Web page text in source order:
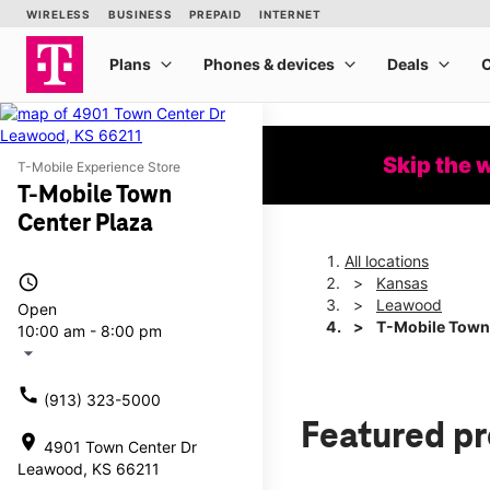
T-Mobile Experience Store
T-Mobile Town
Center Plaza
access_time
Open
10:00 am - 8:00 pm
arrow_drop_down
call (913) 323-5000
location_on 4901 Town Center Dr
Leawood, KS 66211
Skip the
All locations
Kansas
Leawood
T-Mobile
Featured